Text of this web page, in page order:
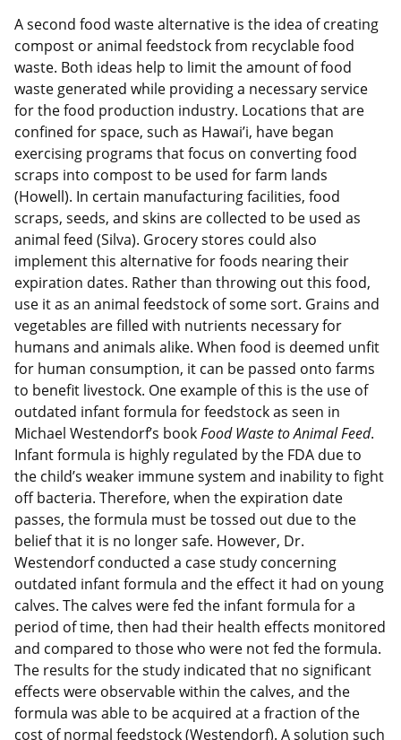
A second food waste alternative is the idea of creating
compost or animal feedstock from recyclable food
waste. Both ideas help to limit the amount of food
waste generated while providing a necessary service
for the food production industry. Locations that are
confined for space, such as Hawai’i, have began
exercising programs that focus on converting food
scraps into compost to be used for farm lands
(Howell). In certain manufacturing facilities, food
scraps, seeds, and skins are collected to be used as
animal feed (Silva). Grocery stores could also
implement this alternative for foods nearing their
expiration dates. Rather than throwing out this food,
use it as an animal feedstock of some sort. Grains and
vegetables are filled with nutrients necessary for
humans and animals alike. When food is deemed unfit
for human consumption, it can be passed onto farms
to benefit livestock. One example of this is the use of
outdated infant formula for feedstock as seen in
Michael Westendorf’s bookFood Waste to Animal Feed.
Infant formula is highly regulated by the FDA due to
the child’s weaker immune system and inability to fight
off bacteria. Therefore, when the expiration date
passes, the formula must be tossed out due to the
belief that it is no longer safe. However, Dr.
Westendorf conducted a case study concerning
outdated infant formula and the effect it had on young
calves. The calves were fed the infant formula for a
period of time, then had their health effects monitored
and compared to those who were not fed the formula.
The results for the study indicated that no significant
effects were observable within the calves, and the
formula was able to be acquired at a fraction of the
cost of normal feedstock (Westendorf). A solution such